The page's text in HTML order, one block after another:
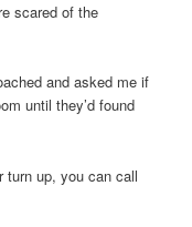
scared of the
and asked me if
until they’d found
turn up, you can call